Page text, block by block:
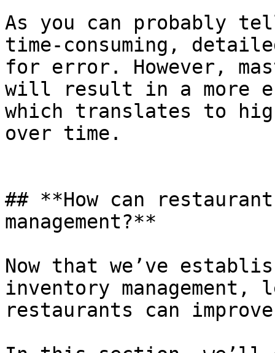
As you can probably
time-consuming,
for error. However,
will result in a more
which translates to
over time.
## **How can
management?**
Now that we’ve
inventory management,
restaurants can